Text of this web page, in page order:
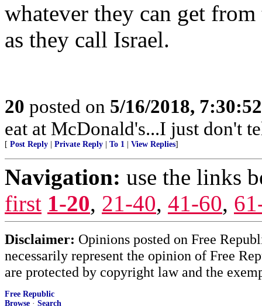
whatever they can get
as they call Israel.
20 posted on 5/16/2018,
eat at McDonald's...I just don't
[ Post Reply Private Reply To 1 View Replies]
Navigation: use the links
first 1-20, 21-40, 41-60,
Disclaimer: Opinions posted on Free
necessarily represent the opinion of Free
are protected by copyright law and the
Free Republic
Browse · Search